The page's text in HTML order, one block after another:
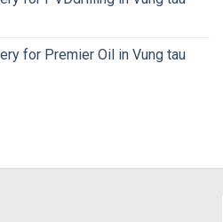
for Premier Oil in Vung tau